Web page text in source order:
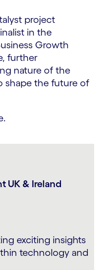
project
in the
Growth
further
nature of the
shape the future of
UK & Ireland
exciting insights
technology and